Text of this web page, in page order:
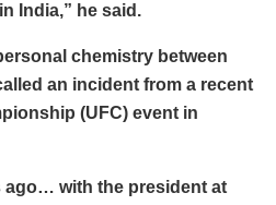
India,” he said.
chemistry between
an incident from a recent
(UFC) event in
ago… with the president at